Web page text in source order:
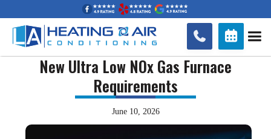
 
New Ultra Low NOx Gas Furnace
Requirements
June 10, 2026